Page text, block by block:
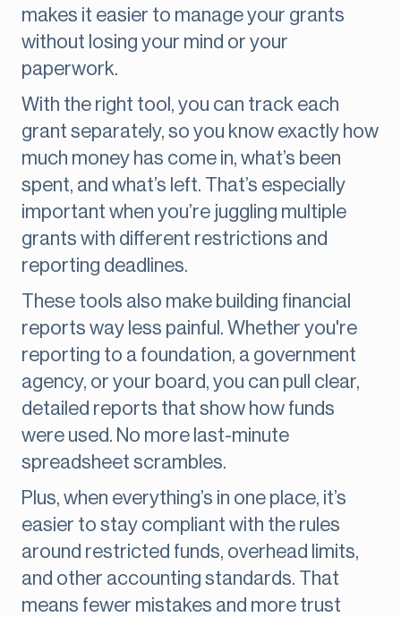
makes it easier to manage your grants
without losing your mind or your
paperwork.
With the right tool, you can track each
grant separately, so you know exactly how
much money has come in, what’s been
spent, and what’s left. That’s especially
important when you’re juggling multiple
grants with different restrictions and
reporting deadlines.
These tools also make building financial
reports way less painful. Whether you're
reporting to a foundation, a government
agency, or your board, you can pull clear,
detailed reports that show how funds
were used. No more last-minute
spreadsheet scrambles.
Plus, when everything’s in one place, it’s
easier to stay compliant with the rules
around restricted funds, overhead limits,
and other accounting standards. That
means fewer mistakes and more trust